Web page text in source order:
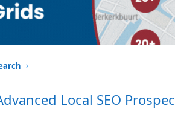
Local SEO